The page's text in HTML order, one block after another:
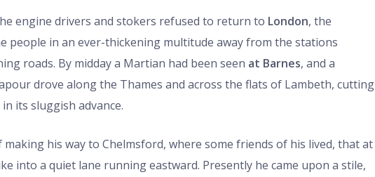
engine drivers and stokers refused to return to London, the
people in an ever-thickening multitude away from the stations
roads. By midday a Martian had been seen at Barnes, and a
drove along the Thames and across the flats of Lambeth, cutting
its sluggish advance.
making his way to Chelmsford, where some friends of his lived, that at
into a quiet lane running eastward. Presently he came upon a stile,